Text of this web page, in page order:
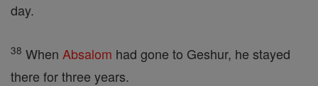
day.
38 When Absalom had gone to Geshur, he stayed
there for three years.